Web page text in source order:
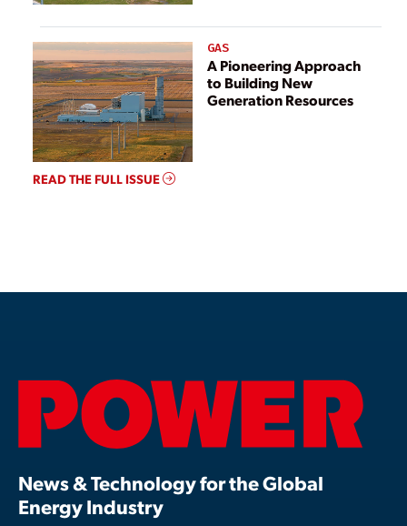
GAS
A Pioneering Approach
to Building New
Generation Resources
READ THE FULL ISSUE
News & Technology for the Global
Energy Industry